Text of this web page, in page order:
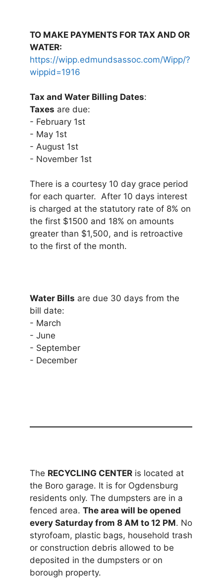
TO MAKE PAYMENTS FOR TAX AND OR
WATER:
https://wipp.edmundsassoc.com/Wipp/?
wippid=1916
Tax and Water Billing Dates:
Taxes are due:
- February 1st
- May 1st
- August 1st
- November 1st
There is a courtesy 10 day grace period
for each quarter. After 10 days interest
is charged at the statutory rate of 8% on
the first $1500 and 18% on amounts
greater than $1,500, and is retroactive
to the first of the month.
Water Bills are due 30 days from the
bill date:
- March
- June
- September
- December
The RECYCLING CENTER is located at
the Boro garage. It is for Ogdensburg
residents only. The dumpsters are in a
fenced area. The area will be opened
every Saturday from 8 AM to 12 PM. No
styrofoam, plastic bags, household trash
or construction debris allowed to be
deposited in the dumpsters or on
borough property.